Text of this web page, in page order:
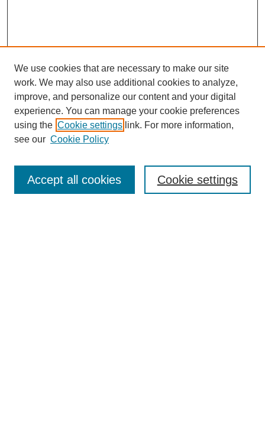
Search
We use cookies that are necessary to make our site
work. We may also use additional cookies to analyze,
improve, and personalize our content and your digital
experience. You can manage your cookie preferences
using the Cookie settings link. For more information,
see our Cookie Policy
Cookie settings
Accept all cookies